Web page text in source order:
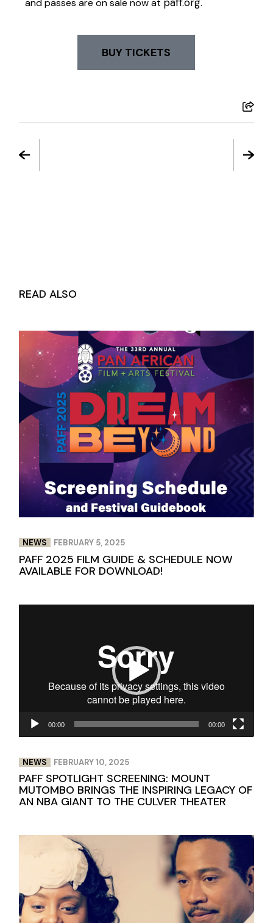
and passes are on sale now at .
BUY TICKETS
READ ALSO
NEWS FEBRUARY 5, 2025
PAFF 2025 FILM GUIDE & SCHEDULE NOW
AVAILABLE FOR DOWNLOAD!
00:00 00:00
NEWS FEBRUARY 10, 2025
PAFF SPOTLIGHT SCREENING: MOUNT
MUTOMBO BRINGS THE INSPIRING LEGACY OF
AN NBA GIANT TO THE CULVER THEATER